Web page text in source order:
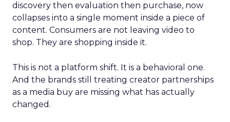
discovery then evaluation then purchase, now
collapses into a single moment inside a piece of
content. Consumers are not leaving video to
shop. They are shopping inside it.
This is not a platform shift. It is a behavioral one.
And the brands still treating creator partnerships
as a media buy are missing what has actually
changed.